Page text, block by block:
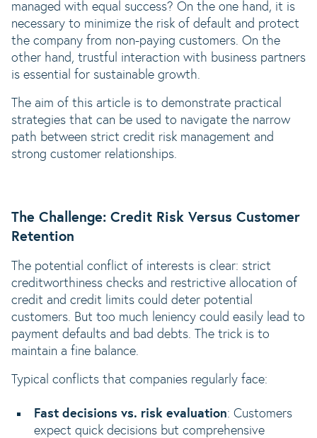
managed with equal success? On the one hand, it is
necessary to minimize the risk of default and protect
the company from non-paying customers. On the
other hand, trustful interaction with business partners
is essential for sustainable growth.
The aim of this article is to demonstrate practical
strategies that can be used to navigate the narrow
path between strict credit risk management and
strong customer relationships.
The Challenge: Credit Risk Versus Customer
Retention
The potential conflict of interests is clear: strict
creditworthiness checks and restrictive allocation of
credit and credit limits could deter potential
customers. But too much leniency could easily lead to
payment defaults and bad debts. The trick is to
maintain a fine balance.
Typical conflicts that companies regularly face:
Fast decisions vs. risk evaluation: Customers
expect quick decisions but comprehensive